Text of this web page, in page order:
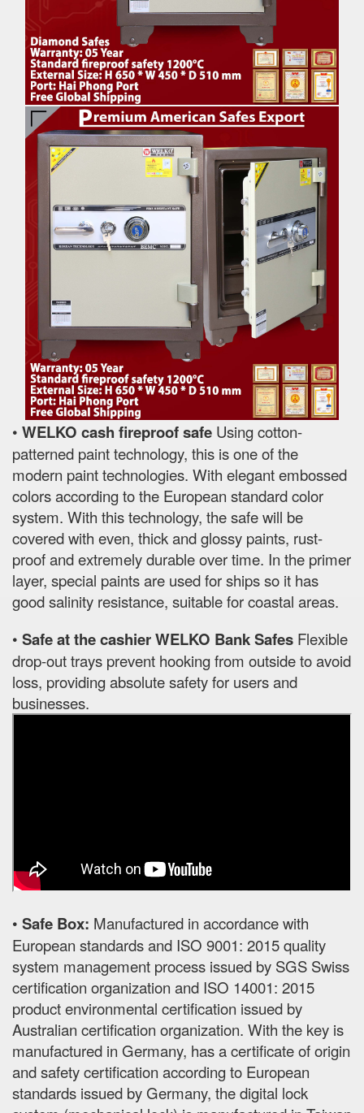
• WELKO cash fireproof safe Using cotton-
patterned paint technology, this is one of the
modern paint technologies. With elegant embossed
colors according to the European standard color
system. With this technology, the safe will be
covered with even, thick and glossy paints, rust-
proof and extremely durable over time. In the primer
layer, special paints are used for ships so it has
good salinity resistance, suitable for coastal areas.
• Safe at the cashier WELKO Bank Safes Flexible
drop-out trays prevent hooking from outside to avoid
loss, providing absolute safety for users and
businesses.
• Safe Box: Manufactured in accordance with
European standards and ISO 9001: 2015 quality
system management process issued by SGS Swiss
certification organization and ISO 14001: 2015
product environmental certification issued by
Australian certification organization. With the key is
manufactured in Germany, has a certificate of origin
and safety certification according to European
standards issued by Germany, the digital lock